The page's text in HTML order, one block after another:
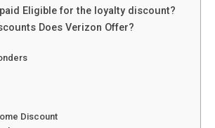
Eligible for the loyalty discount?
Does Verizon Offer?
Discount